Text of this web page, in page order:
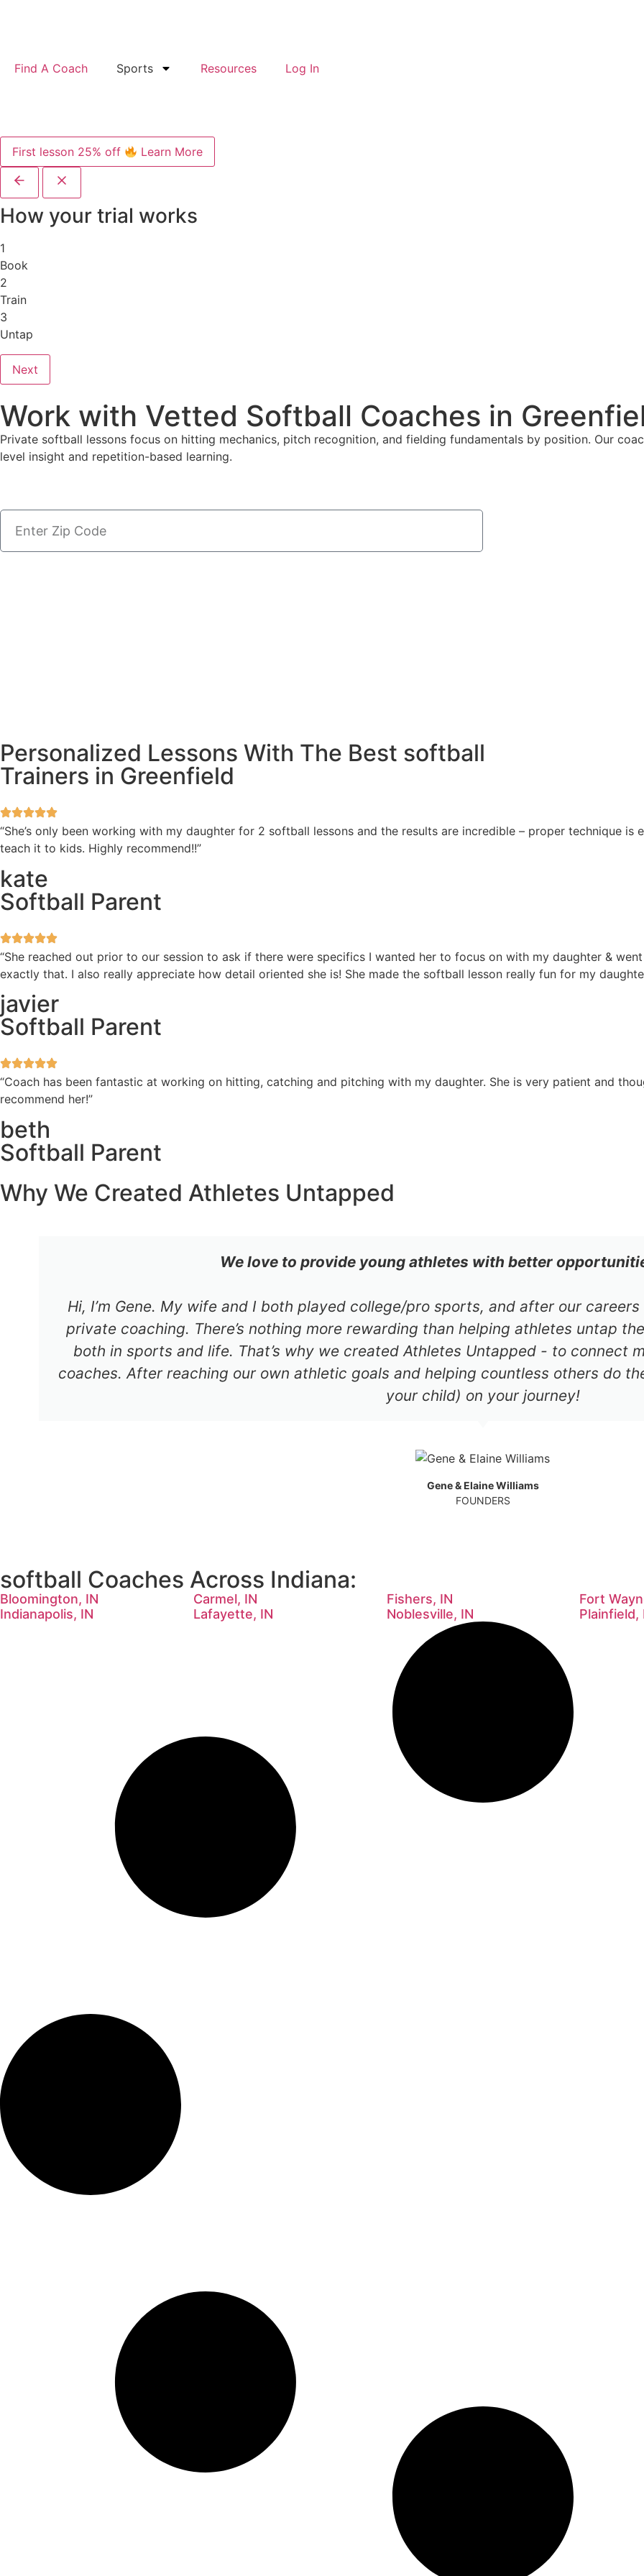
Find A Coach Sports Resources Log In
First lesson 25% off Learn More
How your trial works
1
Book
2
Train
3
Untap
Next
Work with Vetted Softball Coaches in
Private softball lessons focus on hitting mechanics, pitch recognition, and fielding fundamentals by position. Our
level insight and repetition-based learning.
Personalized Lessons With The Best softball
Trainers in Greenfield
“She’s only been working with my daughter for 2 softball lessons and the results are incredible – proper technique
teach it to kids. Highly recommend!!”
kate
Softball Parent
“She reached out prior to our session to ask if there were specifics I wanted her to focus on with my daughter &
exactly that. I also really appreciate how detail oriented she is! She made the softball lesson really fun for my
javier
Softball Parent
“Coach has been fantastic at working on hitting, catching and pitching with my daughter. She is very patient and
recommend her!”
beth
Softball Parent
Why We Created Athletes Untapped
We love to provide young athletes with better
Hi, I’m Gene. My wife and I both played college/pro sports, and after our
private coaching. There’s nothing more rewarding than helping athletes untap
both in sports and life. That’s why we created Athletes Untapped - to connect
coaches. After reaching our own athletic goals and helping countless others do
your child) on your journey!
Gene & Elaine Williams
FOUNDERS
softball Coaches Across Indiana:
Bloomington, IN Carmel, IN Fishers, IN
Fort
Indianapolis, IN
Lafayette, IN Noblesville, IN Plainfield,